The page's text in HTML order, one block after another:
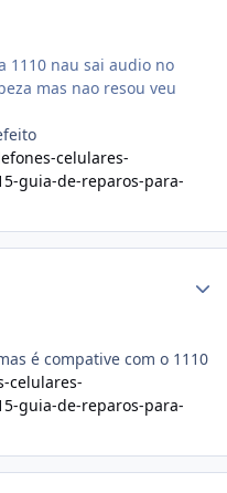
1110 nau sai audio no
mas nao resou veu
celulares-
guia-de-reparos-para-
é compative com o 1110
celulares-
guia-de-reparos-para-